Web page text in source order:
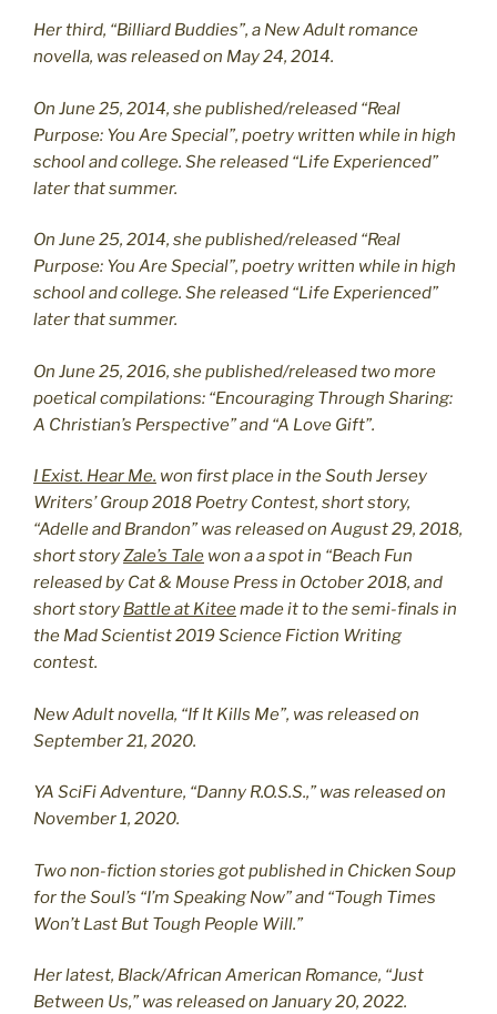
Her third, “Billiard Buddies”, a New Adult romance
novella, was released on May 24, 2014.
On June 25, 2014, she published/released “Real
Purpose: You Are Special”, poetry written while in high
school and college. She released “Life Experienced”
later that summer.
On June 25, 2014, she published/released “Real
Purpose: You Are Special”, poetry written while in high
school and college. She released “Life Experienced”
later that summer.
On June 25, 2016, she published/released two more
poetical compilations: “Encouraging Through Sharing:
A Christian’s Perspective” and “A Love Gift”.
I Exist. Hear Me. won first place in the South Jersey
Writers’ Group 2018 Poetry Contest, short story,
“Adelle and Brandon” was released on August 29, 2018,
short storyZale’s Tale won a a spot in “Beach Fun
released by Cat & Mouse Press in October 2018, and
short story Battle at Kiteemade it to the semi-finals in
the Mad Scientist 2019 Science Fiction Writing
contest.
New Adult novella, “If It Kills Me”, was released on
September 21, 2020.
YA SciFi Adventure, “Danny R.O.S.S.,” was released on
November 1, 2020.
Two non-fiction stories got published in Chicken Soup
for the Soul’s “I’m Speaking Now” and “Tough Times
Won’t Last But Tough People Will.”
Her latest, Black/African American Romance, “Just
Between Us,” was released on January 20, 2022.